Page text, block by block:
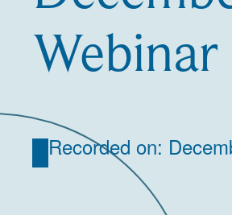
Webinar
Recorded on: